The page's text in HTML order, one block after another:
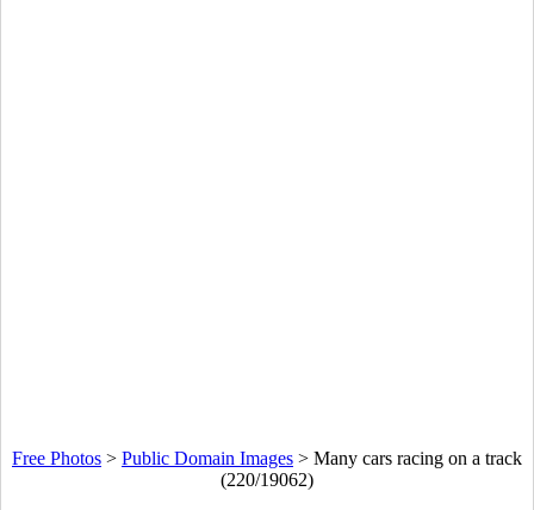
Free Photos > Public Domain Images > Many cars racing on a track
(220/19062)